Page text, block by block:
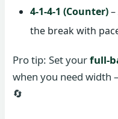
4-1-4-1 (Counter)–
the break with
Pro tip: Set yourfull-
when you need width
🔄